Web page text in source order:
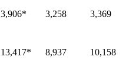
3,906* 3,258 3,369
13,417* 8,937 10,158